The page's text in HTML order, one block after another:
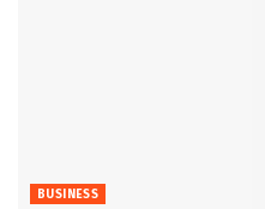
BUSINESS